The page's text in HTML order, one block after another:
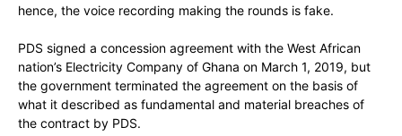
hence, the voice recording making the rounds is fake.
PDS signed a concession agreement with the West African
nation’s Electricity Company of Ghana on March 1, 2019, but
the government terminated the agreement on the basis of
what it described as fundamental and material breaches of
the contract by PDS.